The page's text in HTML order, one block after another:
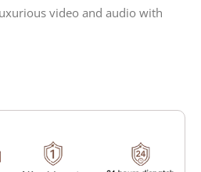
video and audio with